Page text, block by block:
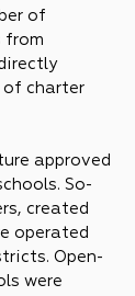
of
from
charter
approved
So-
created
operated
Open-
were